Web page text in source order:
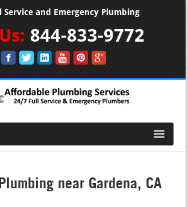
Service and Emergency Plumbing
844-833-9772
near Gardena, CA